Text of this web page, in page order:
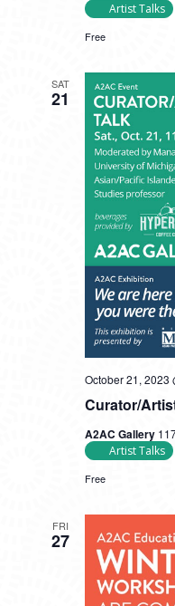
Artist Talks
Free
SAT
21
Curator/
October 21, 2023
A2AC Gallery
Artist Talks
Free
FRI
27